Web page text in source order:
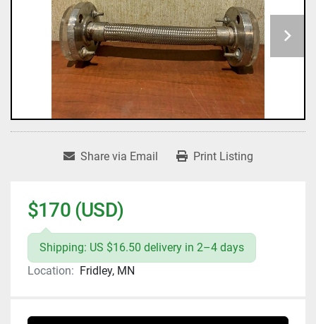
Share via Email Print Listing
$170 (USD)
Shipping: US $16.50 delivery in 2–4 days
Location: Fridley, MN